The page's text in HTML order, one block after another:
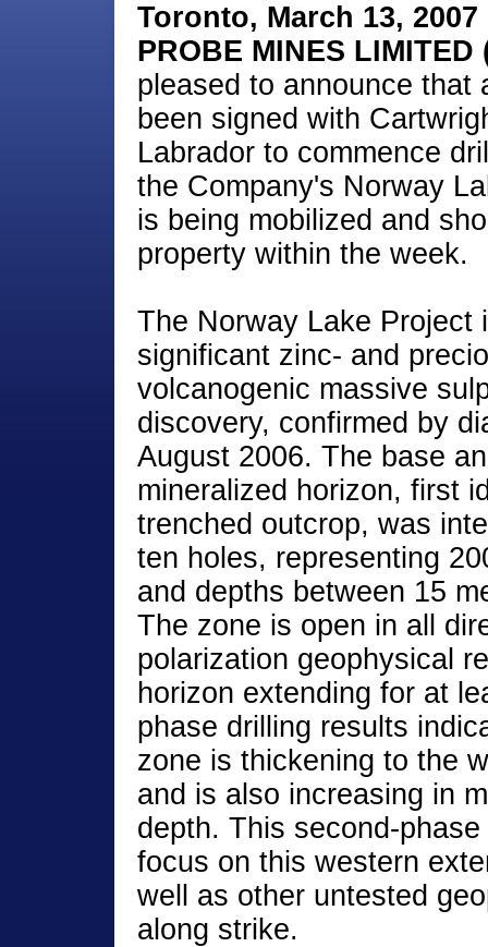
Toronto, March 13, 2007
PROBE MINES LIMITED
pleased to announce that
been signed with
Labrador to commence
the Company's Norway
is being mobilized and
property within the week.
The Norway Lake Project
significant zinc- and
volcanogenic massive
discovery, confirmed by
August 2006. The base
mineralized horizon, first
trenched outcrop, was
ten holes, representing
and depths between 15
The zone is open in all
polarization geophysical
horizon extending for at
phase drilling results
zone is thickening to the
and is also increasing in
depth. This second-
focus on this western
well as other untested
along strike.